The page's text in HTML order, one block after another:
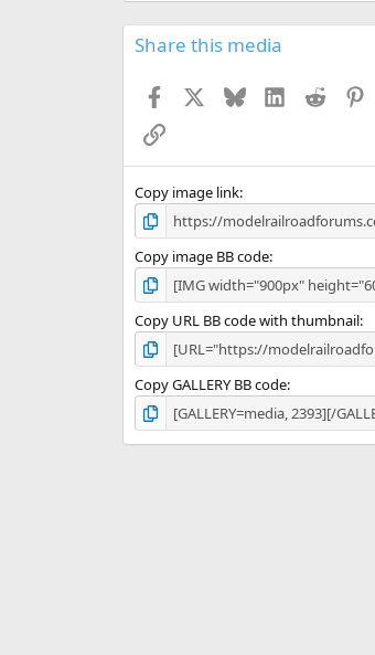
Share this media
Facebook BlueskyLinkedIn
Reddit
Link
Copy image link
Copy image BB code
Copy URL BB code with thumbnail
Copy GALLERY BB code